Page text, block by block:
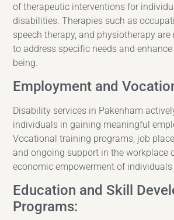
of therapeutic interventions for
disabilities. Therapies such as
speech therapy, and physiotherapy
to address specific needs and
being.
Employment and
Disability services in Pakenham
individuals in gaining meaningful
Vocational training programs, job
and ongoing support in the workplace
economic empowerment of
Education and Skill
Programs: